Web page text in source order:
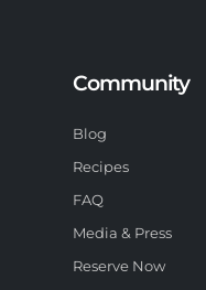
Community
Blog
Recipes
FAQ
Media & Press
Reserve Now